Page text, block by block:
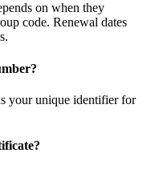
on when they
code. Renewal dates
your unique identifier for